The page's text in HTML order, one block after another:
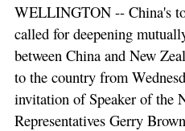
WELLINGTON -- China's
called for deepening
between China and New
to the country from
invitation of Speaker of the
Representatives Gerry